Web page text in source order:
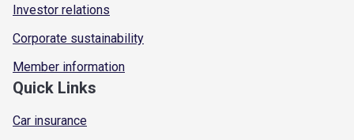
Investor relations
Corporate sustainability
Member information
Quick Links
Car insurance